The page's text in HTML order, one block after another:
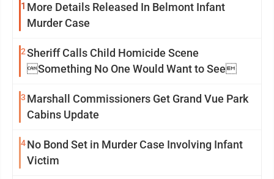
1 More Details Released In Belmont Infant
Murder Case
2Sheriff Calls Child Homicide Scene
Something No One Would Want to See
3 Marshall Commissioners Get Grand Vue Park
Cabins Update
4No Bond Set in Murder Case Involving Infant
Victim